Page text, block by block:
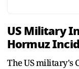
US Military
Hormuz
The US military's